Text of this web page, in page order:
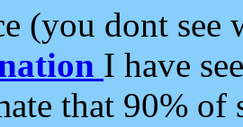
(you dont see
I have
that 90%